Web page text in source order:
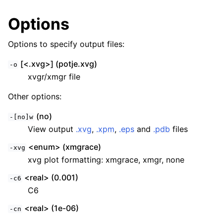
child pages in navigation
Options
Options to specify output files:
-o [<.xvg>] (potje.xvg)
xvgr/xmgr file
Other options:
-[no]w (no)
View output .xvg, .xpm, .eps and .pdb files
-xvg <enum> (xmgrace)
xvg plot formatting: xmgrace, xmgr, none
-c6 <real> (0.001)
C6
-cn <real> (1e-06)